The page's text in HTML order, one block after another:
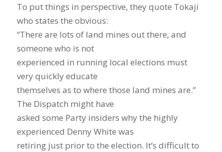
To put things in perspective, they quote Tokaji
who states the obvious:
“There are lots of land mines out there, and
someone who is not
experienced in running local elections must
very quickly educate
themselves as to where those land mines are.”
The Dispatch might have
asked some Party insiders why the highly
experienced Denny White was
retiring just prior to the election. It’s difficult to